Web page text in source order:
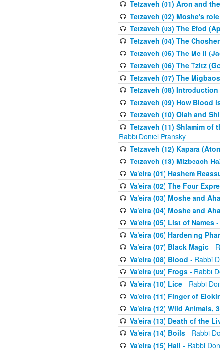
Tetzaveh (01) Aron and
Tetzaveh (02) Moshe's
Tetzaveh (03) The Efod
Tetzaveh (04) The
Tetzaveh (05) The Me il
Tetzaveh (06) The Tzitz
Tetzaveh (07) The
Tetzaveh (08)
Tetzaveh (09) How Blood
Tetzaveh (10) Olah and
Tetzaveh (11) Shlamim of
Rabbi Doniel Pransky
Tetzaveh (12) Kapara
Tetzaveh (13) Mizbeach
Va'eira (01) Hashem
Va'eira (02) The Four
Va'eira (03) Moshe and
Va'eira (04) Moshe and
Va'eira (05) List of Names-
Va'eira (06) Hardening
Va'eira (07) Black Magic-
Va'eira (08) Blood - Rabbi
Va'eira (09) Frogs- Rabbi
Va'eira (10) Lice- Rabbi
Va'eira (11) Finger of
Va'eira (12) Wild Animals,
Va'eira (13) Death of the
Va'eira (14) Boils- Rabbi
Va'eira (15) Hail - Rabbi